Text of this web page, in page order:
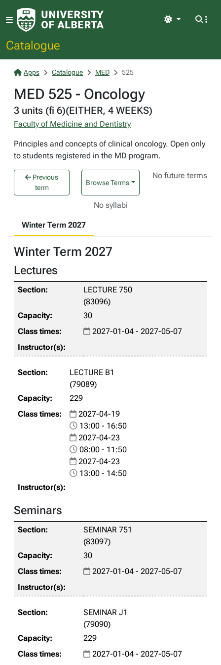
Catalogue
Light
Apps Catalogue MED 525
MED 525 - Oncology
3 units (fi 6)(EITHER, 4 WEEKS)
Faculty of Medicine and Dentistry
Principles and concepts of clinical oncology. Open only
to students registered in the MD program.
Previous
term
Browse Terms
No future terms
No syllabi
Winter Term 2027
Winter Term 2027
Lectures
LECTURE 750
(83096)
30
2027-01-04 - 2027-05-07
LECTURE B1
(79089)
229
2027-04-19
13:00 - 16:50
2027-04-23
08:00 - 11:50
2027-04-23
13:00 - 14:50
Seminars
SEMINAR 751
(83097)
30
2027-01-04 - 2027-05-07
SEMINAR J1
(79090)
229
2027-01-04 - 2027-05-07